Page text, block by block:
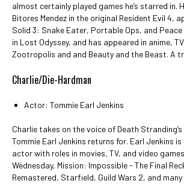
almost certainly played games he’s starred in.
Bitores Mendez in the original Resident Evil 4,
Solid 3: Snake Eater, Portable Ops, and Peace
in Lost Odyssey, and has appeared in anime,
Zootropolis and and Beauty and the Beast. A
Charlie/Die-Hardman
Actor: Tommie Earl Jenkins
Charlie takes on the voice of Death
Tommie Earl Jenkins returns for. Earl Jenkins
actor with roles in movies, TV, and video
Wednesday, Mission: Impossible - The Final
Remastered, Starfield, Guild Wars 2, and many